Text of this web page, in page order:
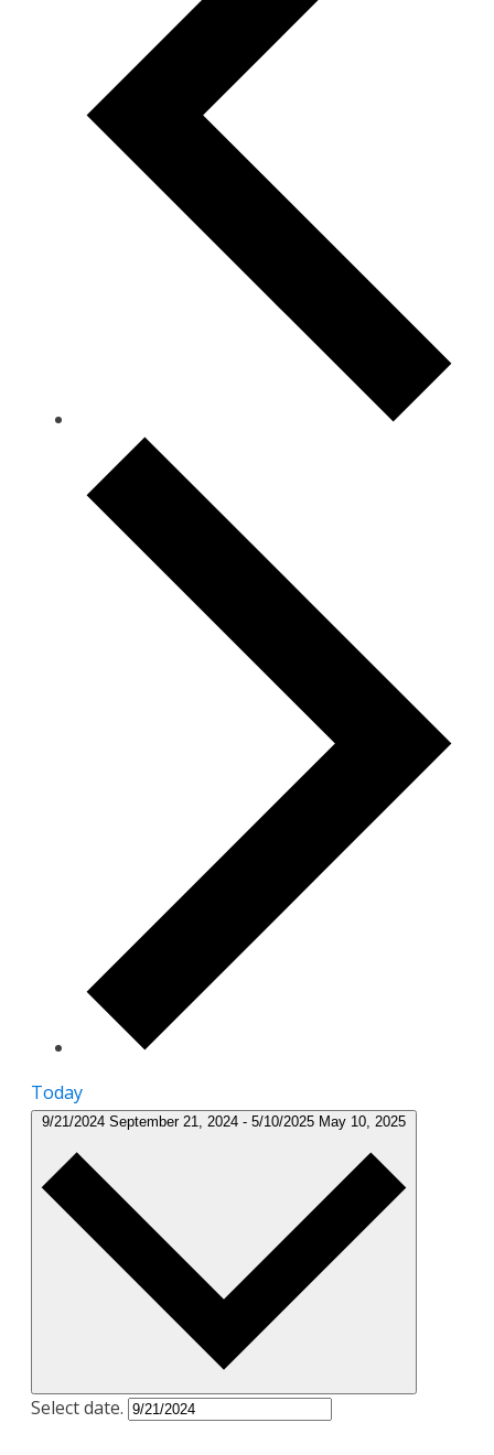
Today
9/21/2024 September 21, 2024 - 5/10/2025 May 10, 2025
Select date.